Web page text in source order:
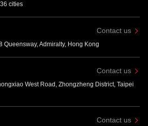
cities
Contact us
Queensway, Admiralty, Hong Kong
Contact us
West Road, Zhongzheng District, Taipei
Contact us